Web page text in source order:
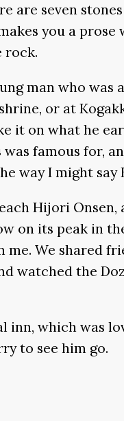
are seven
you a
rock.
man who
or at
it on what he
famous for,
way I might say
Hijori
on its peak in
We shared
watched the
inn, which was
to see him go.